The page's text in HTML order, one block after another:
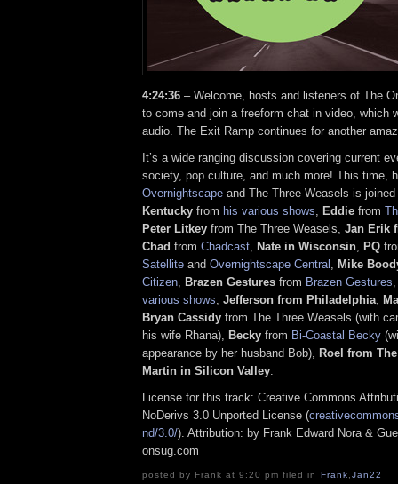
4:24:36 – Welcome, hosts and listeners of The
to come and join a freeform chat in video, which
audio. The Exit Ramp continues for another
It’s a wide ranging discussion covering current
society, pop culture, and much more! This time,
Overnightscape and The Three Weasels is
Kentucky from his various shows, Eddie from
Peter Litkey from The Three Weasels, Jan Erik
Chad from Chadcast, Nate in Wisconsin, PQ
Satellite and Overnightscape Central , Mike
Citizen, Brazen Gestures from Brazen Gestures
various shows, Jefferson from Philadelphia,
Bryan Cassidy from The Three Weasels (with
his wife Rhana), Becky from Bi-Coastal Becky
appearance by her husband Bob), Roel from
Martin in Silicon Valley.
License for this track: Creative Commons
NoDerivs 3.0 Unported License (
nd/3.0/). Attribution: by Frank Edward Nora &
onsug.com
posted by Frank at 9:20 pm filed in Frank Jan22